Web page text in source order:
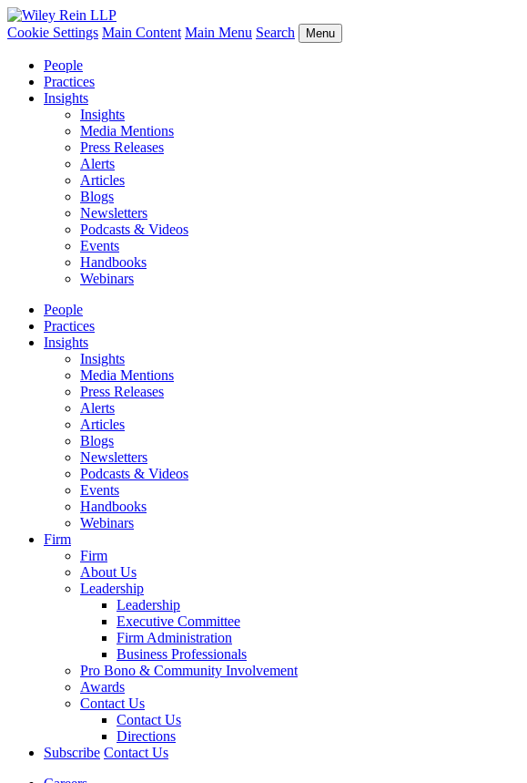
Cookie Settings Main Content Main Menu Search Menu
People
Practices
Insights
Insights
Media Mentions
Press Releases
Alerts
Articles
Blogs
Newsletters
Podcasts & Videos
Events
Handbooks
Webinars
People
Practices
Insights
Insights
Media Mentions
Press Releases
Alerts
Articles
Blogs
Newsletters
Podcasts & Videos
Events
Handbooks
Webinars
Firm
Firm
About Us
Leadership
Leadership
Executive Committee
Firm Administration
Business Professionals
Pro Bono & Community Involvement
Awards
Contact Us
Contact Us
Directions
Subscribe Contact Us